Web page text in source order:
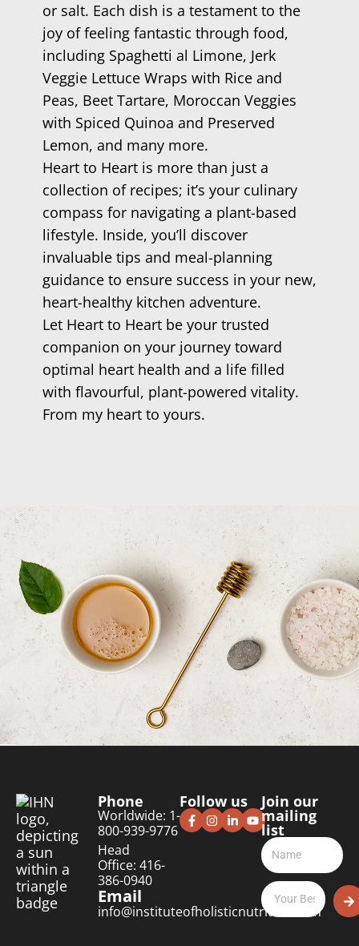
or salt. Each dish is a testament to the
joy of feeling fantastic through food,
including Spaghetti al Limone, Jerk
Veggie Lettuce Wraps with Rice and
Peas, Beet Tartare, Moroccan Veggies
with Spiced Quinoa and Preserved
Lemon, and many more.
Heart to Heart is more than just a
collection of recipes; it’s your culinary
compass for navigating a plant-based
lifestyle. Inside, you’ll discover
invaluable tips and meal-planning
guidance to ensure success in your new,
heart-healthy kitchen adventure.
Let Heart to Heart be your trusted
companion on your journey toward
optimal heart health and a life filled
with flavourful, plant-powered vitality.
From my heart to yours.
Phone
Worldwide: 1-
800-939-9776
Head
Office: 416-
386-0940
Email
info@instituteofholisticnutrition.com
Follow us Join our
mailing
list